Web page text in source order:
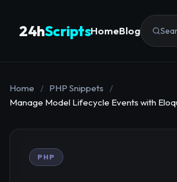
24hScriptsHomeBlog
Home / PHP Snippets
/
Manage Model Lifecycle Events with
PHP